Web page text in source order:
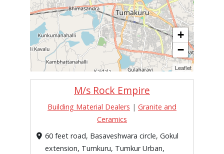
M/s Rock Empire
Building Material Dealers | Granite and
Ceramics
60 feet road, Basaveshwara circle, Gokul
extension, Tumkuru, Tumkur Urban,
+
−
Leaflet